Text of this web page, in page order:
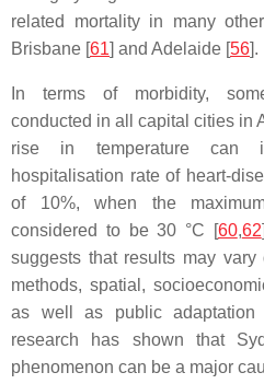
related mortality in many
Brisbane [61] and Adelaide [56].
In terms of morbidity,
conducted in all capital cities in
rise in temperature can
hospitalisation rate of heart-
of 10%, when the
considered to be 30 °C [60,62
suggests that results may
methods, spatial,
as well as public adaptation
research has shown that
phenomenon can be a major